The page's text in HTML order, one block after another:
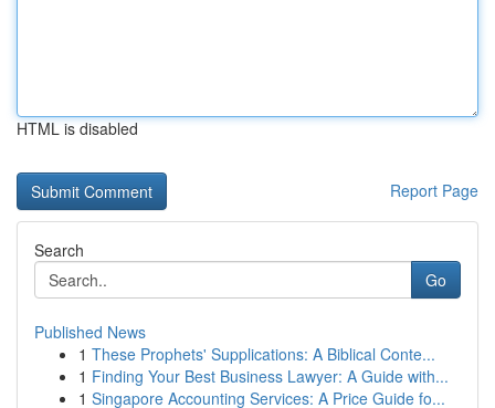
HTML is disabled
Report Page
Search
Go
Published News
1 These Prophets' Supplications: A Biblical Conte...
1 Finding Your Best Business Lawyer: A Guide with...
1 Singapore Accounting Services: A Price Guide fo...